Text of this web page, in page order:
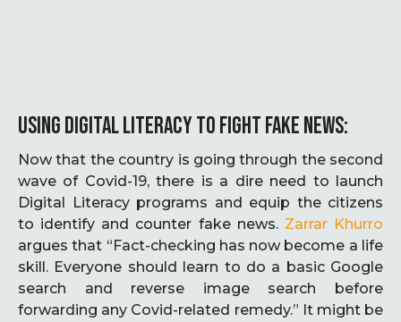
USING DIGITAL LITERACY TO FIGHT FAKE NEWS:
Now that the country is going through the second
wave of Covid-19, there is a dire need to launch
Digital Literacy programs and equip the citizens
to identify and counter fake news. Zarrar Khurro
argues that “Fact-checking has now become a life
skill. Everyone should learn to do a basic Google
search and reverse image search before
forwarding any Covid-related remedy.” It might be